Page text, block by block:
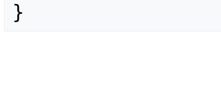
}